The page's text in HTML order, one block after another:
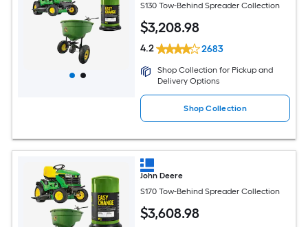
S130 Tow-Behind Spreader Collection
$3,208.98
4.2 2683
Shop Collection for Pickup and
Delivery Options
Shop Collection
John Deere
S170 Tow-Behind Spreader Collection
$3,608.98